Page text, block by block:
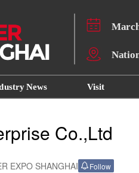
News Visit
Co.,Ltd
EXPO SHANGHAI Follow